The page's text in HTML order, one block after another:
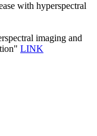
with hyperspectral
imaging and
LINK